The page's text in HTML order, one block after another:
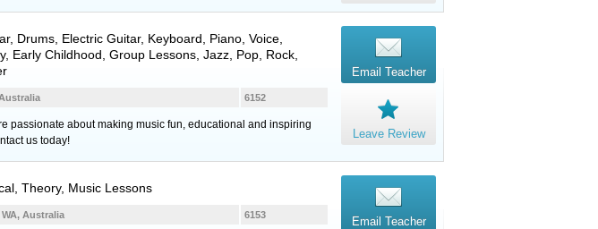
, Drums Electric Guitar, Keyboard Piano Voice
Early Childhood, Group Lessons, Jazz, Pop, Rock,
6152
passionate about making music fun, educational and inspiring
us today!
Email Teacher
Leave Review
Theory, Music Lessons
6153
Australia Email Teacher